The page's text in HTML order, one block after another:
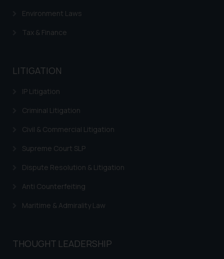
Environment Laws
Tax & Finance
LITIGATION
IP Litigation
Criminal Litigation
Civil & Commercial Litigation
Supreme Court SLP
Dispute Resolution & Litigation
Anti Counterfeiting
Maritime & Admirality Law
THOUGHT LEADERSHIP